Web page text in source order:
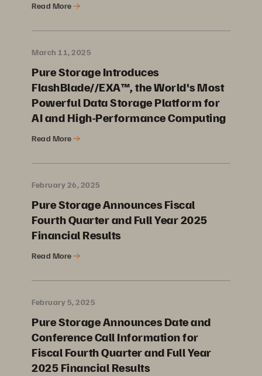
Read More
March 11, 2025
Pure Storage Introduces
FlashBlade//EXA™, the World's Most
Powerful Data Storage Platform for
AI and High-Performance Computing
Read More
February 26, 2025
Pure Storage Announces Fiscal
Fourth Quarter and Full Year 2025
Financial Results
Read More
February 5, 2025
Pure Storage Announces Date and
Conference Call Information for
Fiscal Fourth Quarter and Full Year
2025 Financial Results